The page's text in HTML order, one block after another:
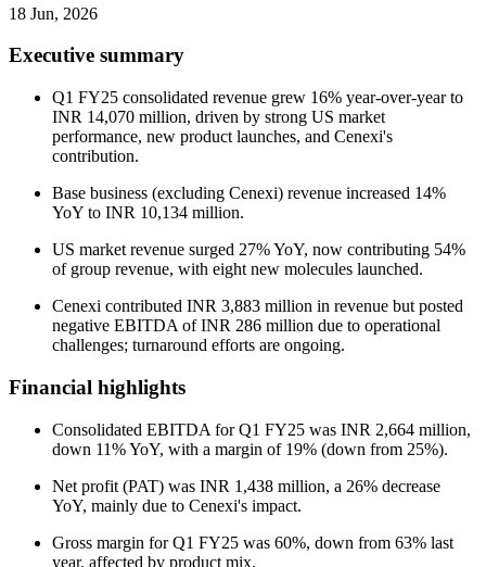
18 Jun, 2026
Executive summary
Q1 FY25 consolidated revenue grew 16% year-over-year to
INR 14,070 million, driven by strong US market
performance, new product launches, and Cenexi's
contribution.
Base business (excluding Cenexi) revenue increased 14%
YoY to INR 10,134 million.
US market revenue surged 27% YoY, now contributing 54%
of group revenue, with eight new molecules launched.
Cenexi contributed INR 3,883 million in revenue but posted
negative EBITDA of INR 286 million due to operational
challenges; turnaround efforts are ongoing.
Financial highlights
Consolidated EBITDA for Q1 FY25 was INR 2,664 million,
down 11% YoY, with a margin of 19% (down from 25%).
Net profit (PAT) was INR 1,438 million, a 26% decrease
YoY, mainly due to Cenexi's impact.
Gross margin for Q1 FY25 was 60%, down from 63% last
year, affected by product mix.